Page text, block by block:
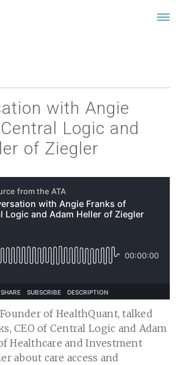
with Angie
Logic and
of Ziegler
of HealthQuant, talked
CEO of Central Logic and Adam
Healthcare and Investment
about care access and